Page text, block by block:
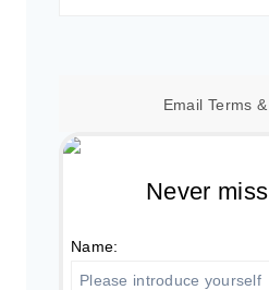
Email Terms &
Never
Name: